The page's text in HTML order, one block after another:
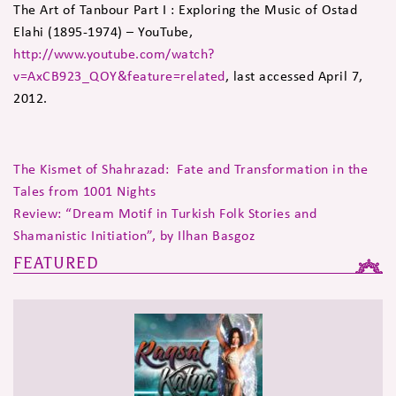
The Art of Tanbour Part I : Exploring the Music of Ostad
Elahi (1895-1974) – YouTube,
http://www.youtube.com/watch?
v=AxCB923_QOY&feature=related, last accessed April 7,
2012.
The Kismet of Shahrazad: Fate and Transformation in the
Tales from 1001 Nights
Review: “Dream Motif in Turkish Folk Stories and
Shamanistic Initiation”, by Ilhan Basgoz
FEATURED